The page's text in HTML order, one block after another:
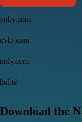
ynby.com
nybj.com
nnly.com
bul.to
Download the